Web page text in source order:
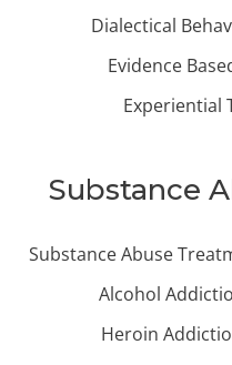
Dialectical
Evidence
Experiential
Substance
Substance Abuse
Alcohol
Heroin